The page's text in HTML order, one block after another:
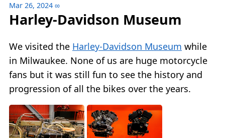
Mar 26, 2024 ∞
Harley-Davidson Museum
We visited the Harley-Davidson Museum while
in Milwaukee. None of us are huge motorcycle
fans but it was still fun to see the history and
progression of all the bikes over the years.